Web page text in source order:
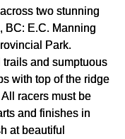
two stunning
BC: E.C. Manning
Park.
and sumptuous
with top of the ridge
racers must be
and finishes in
at beautiful